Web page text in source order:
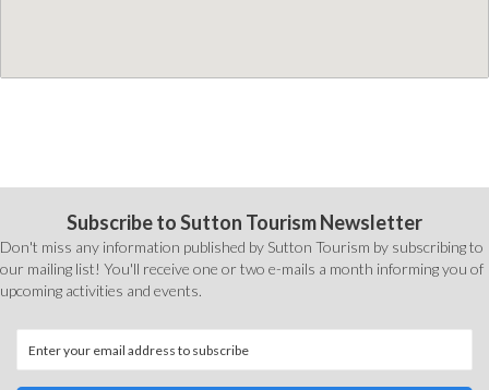
Subscribe to Sutton Tourism Newsletter
Don't miss any information published by Sutton Tourism by subscribing to
our mailing list! You'll receive one or two e-mails a month informing you of
upcoming activities and events.